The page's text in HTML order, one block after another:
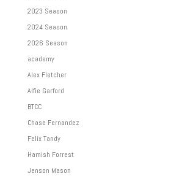
2023 Season
2024 Season
2026 Season
academy
Alex Fletcher
Alfie Garford
BTCC
Chase Fernandez
Felix Tandy
Hamish Forrest
Jenson Mason